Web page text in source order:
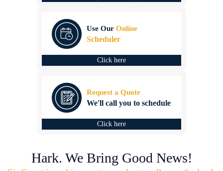
Use Our Online
Scheduler
Click here
Request a Quote
We'll call you to schedule
Click here
Hark. We Bring Good News!